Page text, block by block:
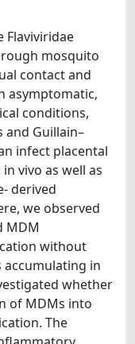
Flaviviridae
mosquito
contact and
asymptomatic,
conditions,
and Guillain–
infect placental
vivo as well as
derived
we observed
MDM
without
in
whether
of MDMs into
The